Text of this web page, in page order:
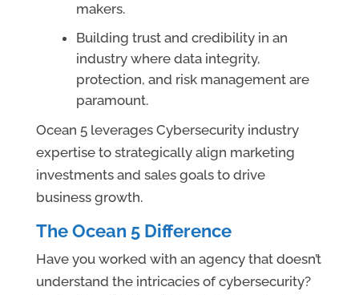
makers.
Building trust and credibility in an
industry where data integrity,
protection, and risk management are
paramount.
Ocean 5 leverages Cybersecurity industry
expertise to strategically align marketing
investments and sales goals to drive
business growth.
The Ocean 5 Difference
Have you worked with an agency that doesn’t
understand the intricacies of cybersecurity?